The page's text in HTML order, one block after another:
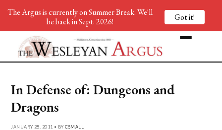
In Defense of: Dungeons and
Dragons
JANUARY 28, 2011 • BYCSMALL
The Argus is currently on Summer Break. We'll
be back in Sept. 2026!
Got it!